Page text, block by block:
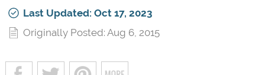
Last Updated: Oct 17, 2023
Originally Posted: Aug 6, 2015